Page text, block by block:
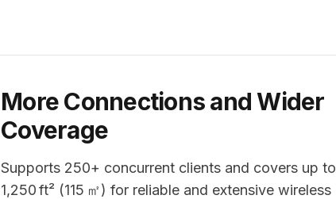
More Connections and Wider
Coverage
Supports 250+ concurrent clients and covers up to
1,250 ft² (115 ㎡) for reliable and extensive wireless